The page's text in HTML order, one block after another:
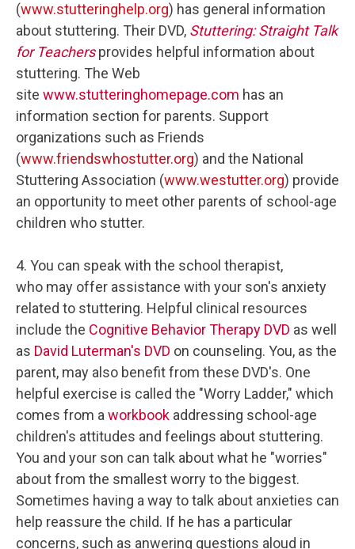
(www.stutteringhelp.org) has general information
about stuttering. Their DVD, Stuttering: Straight Talk
for Teachersprovides helpful information about
stuttering. The Web
site www.stutteringhomepage.com has an
information section for parents. Support
organizations such as Friends
(www.friendswhostutter.org) and the National
Stuttering Association (www.westutter.org) provide
an opportunity to meet other parents of school-age
children who stutter.
4. You can speak with the school therapist,
who may offer assistance with your son's anxiety
related to stuttering. Helpful clinical resources
include the Cognitive Behavior Therapy DVD as well
as David Luterman's DVD on counseling. You, as the
parent, may also benefit from these DVD's. One
helpful exercise is called the "Worry Ladder," which
comes from a workbook addressing school-age
children's attitudes and feelings about stuttering.
You and your son can talk about what he "worries"
about from the smallest worry to the biggest.
Sometimes having a way to talk about anxieties can
help reassure the child. If he has a particular
concerns, such as anwering questions aloud in